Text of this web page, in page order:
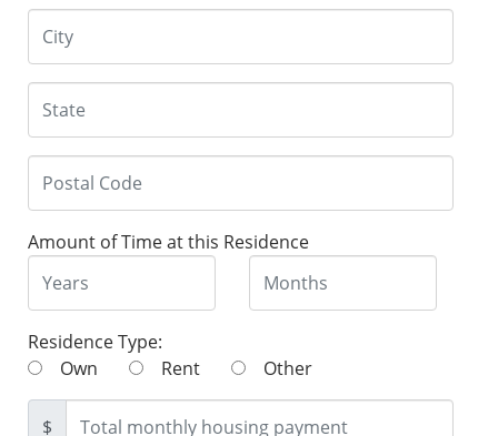
Amount of Time at this Residence
Residence Type:
Own
Rent Other
$